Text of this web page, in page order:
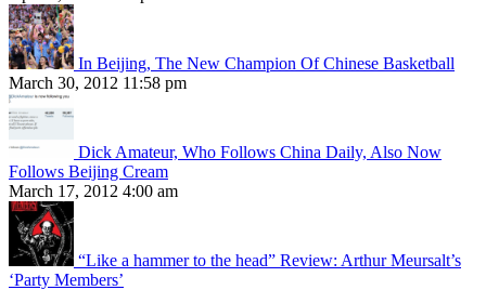
In Beijing, The New Champion Of Chinese Basketball
March 30, 2012 11:58 pm
Dick Amateur, Who Follows China Daily, Also Now
Follows Beijing Cream
March 17, 2012 4:00 am
“Like a hammer to the head” Review: Arthur Meursalt’s
‘Party Members’